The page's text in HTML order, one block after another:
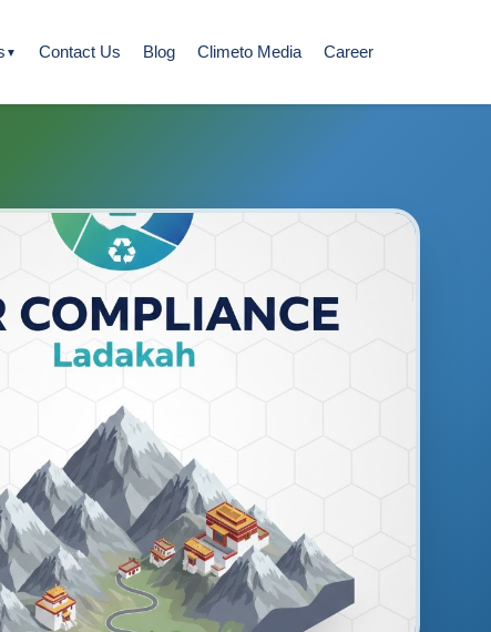
▼ Contact Us Blog Climeto Media Career